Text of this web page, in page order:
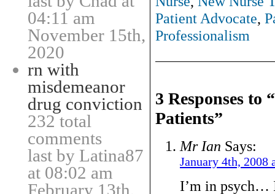
04:11 am
November 15th,
2020
rn with
misdemeanor
drug conviction
232 total
comments
last by Latina87
at 08:02 am
February 13th,
Patient Advocate,
Professionalism
3 Responses to
Patients”
Mr Ian Says:
January 4th, 2008
I’m in psych…